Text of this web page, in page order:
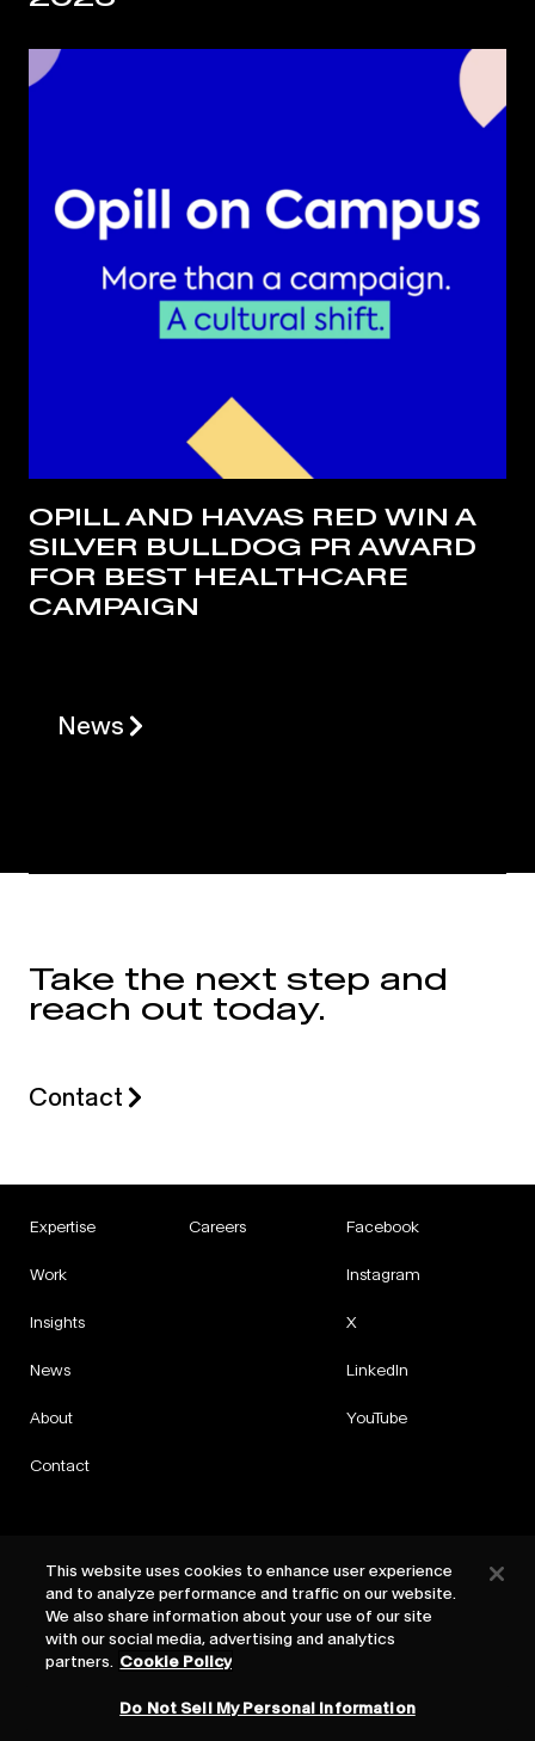
OPILL AND HAVAS RED WIN A
SILVER BULLDOG PR AWARD
FOR BEST HEALTHCARE
CAMPAIGN
News
Take the next step and
reach out today.
Contact
Expertise
Work
Insights
News
About
Contact
Careers Facebook
Instagram
X
LinkedIn
YouTube
Privacy
Cookie Settings
Terms
This website uses cookies to enhance user experience
and to analyze performance and traffic on our website.
We also share information about your use of our site
with our social media, advertising and analytics
partners. Cookie Policy
Do Not Sell My Personal Information